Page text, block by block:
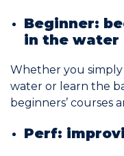
Beginner:
in the water
Whether you
water or learn the
beginners’ courses
Perf: